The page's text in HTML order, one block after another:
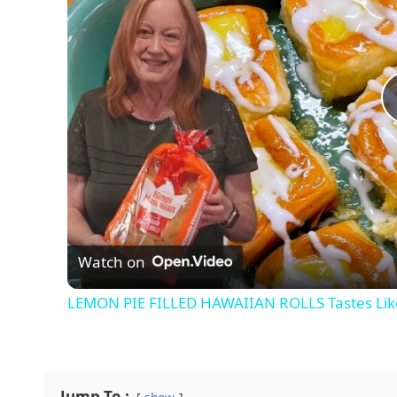
Watch on
LEMON PIE FILLED HAWAIIAN ROLLS Tastes